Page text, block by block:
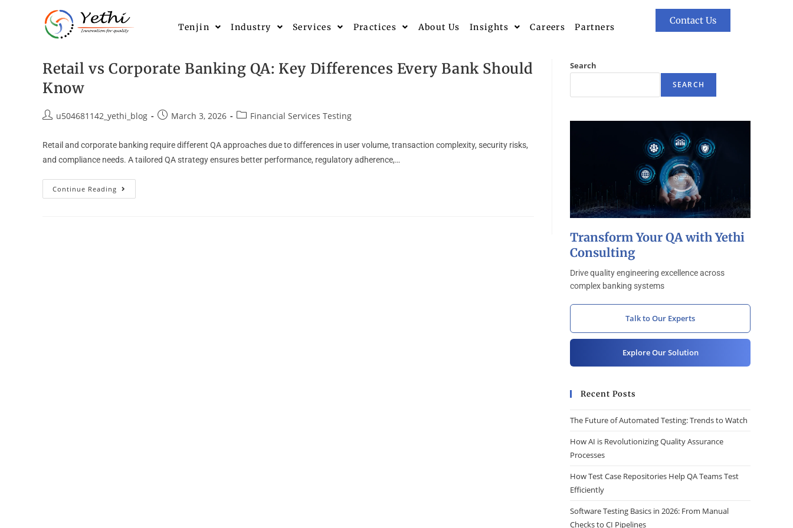
Tenjin Industry Services Practices About Us Insights Careers Partners
Contact Us
Retail vs Corporate Banking QA: Key Differences Every Bank Should
Know
u504681142_yethi_blog March 3, 2026 Financial Services Testing
Retail and corporate banking require different QA approaches due to differences in user volume, transaction complexity, security risks,
and compliance needs. A tailored QA strategy ensures better performance, regulatory adherence,…
Continue Reading
Search
SEARCH
Transform Your QA with Yethi
Consulting
Drive quality engineering excellence across
complex banking systems
Talk to Our Experts
Explore Our Solution
Recent Posts
The Future of Automated Testing: Trends to Watch
How AI is Revolutionizing Quality Assurance
Processes
How Test Case Repositories Help QA Teams Test
Efficiently
Software Testing Basics in 2026: From Manual
Checks to CI Pipelines